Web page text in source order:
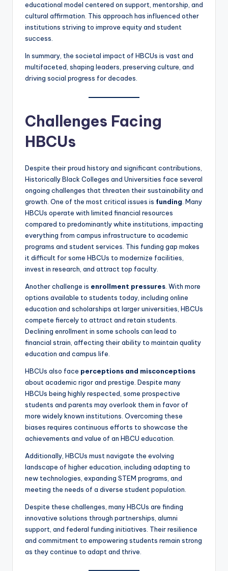
educational model centered on support, mentorship, and
cultural affirmation. This approach has influenced other
institutions striving to improve equity and student
success.
In summary, the societal impact of HBCUs is vast and
multifaceted, shaping leaders, preserving culture, and
driving social progress for decades.
Challenges Facing
HBCUs
Despite their proud history and significant contributions,
Historically Black Colleges and Universities face several
ongoing challenges that threaten their sustainability and
growth. One of the most critical issues is funding . Many
HBCUs operate with limited financial resources
compared to predominantly white institutions, impacting
everything from campus infrastructure to academic
programs and student services. This funding gap makes
it difficult for some HBCUs to modernize facilities,
invest in research, and attract top faculty.
Another challenge is enrollment pressures . With more
options available to students today, including online
education and scholarships at larger universities, HBCUs
compete fiercely to attract and retain students.
Declining enrollment in some schools can lead to
financial strain, affecting their ability to maintain quality
education and campus life.
HBCUs also face perceptions and misconceptions
about academic rigor and prestige. Despite many
HBCUs being highly respected, some prospective
students and parents may overlook them in favor of
more widely known institutions. Overcoming these
biases requires continuous efforts to showcase the
achievements and value of an HBCU education.
Additionally, HBCUs must navigate the evolving
landscape of higher education, including adapting to
new technologies, expanding STEM programs, and
meeting the needs of a diverse student population.
Despite these challenges, many HBCUs are finding
innovative solutions through partnerships, alumni
support, and federal funding initiatives. Their resilience
and commitment to empowering students remain strong
as they continue to adapt and thrive.